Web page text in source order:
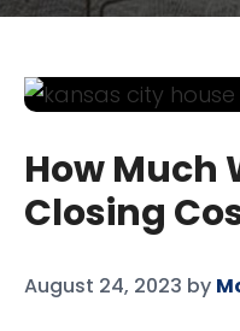
How Much
Closing
August 24, 2023 by